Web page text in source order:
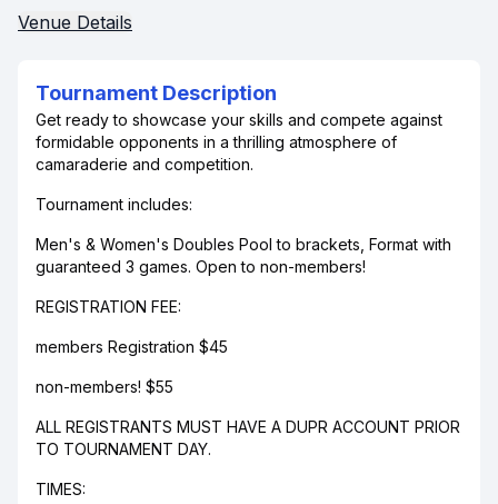
Venue Details
Tournament Description
Get ready to showcase your skills and compete against
formidable opponents in a thrilling atmosphere of
camaraderie and competition.
Tournament includes:
Men's & Women's Doubles Pool to brackets, Format with
guaranteed 3 games. Open to non-members!
REGISTRATION FEE:
members Registration $45
non-members! $55
ALL REGISTRANTS MUST HAVE A DUPR ACCOUNT PRIOR
TO TOURNAMENT DAY.
TIMES: